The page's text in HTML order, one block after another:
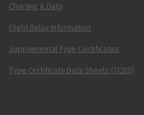
Charting & Data
Flight Delay Information
Supplemental Type Certificates
Type Certificate Data Sheets (TCDS)